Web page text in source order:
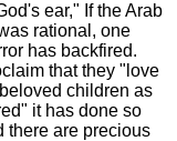
ear," If the Arab
rational, one
has backfired.
that they "love
children as
it has done so
there are precious